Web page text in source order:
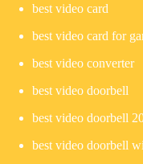
best video card
best video card for
best video converter
best video doorbell
best video doorbell
best video doorbell